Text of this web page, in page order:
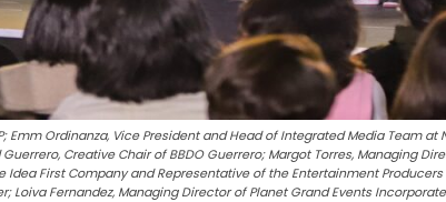
Emm Ordinanza, Vice President and Head of Integrated Media
Creative Chair of BBDO Guerrero; Margot Torres, Managing
First Company and Representative of the Entertainment
Fernandez, Managing Director of Planet Grand Events